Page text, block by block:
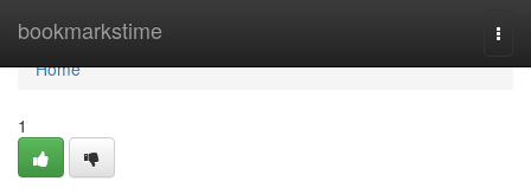
bookmarkstime
Home
Home
1